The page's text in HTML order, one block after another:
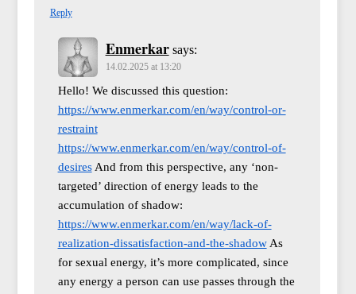
Reply
Enmerkar says:
14.02.2025 at 13:20
Hello! We discussed this question:
https://www.enmerkar.com/en/way/control-or-
restraint
https://www.enmerkar.com/en/way/control-of-
desiresAnd from this perspective, any ‘non-
targeted’ direction of energy leads to the
accumulation of shadow:
https://www.enmerkar.com/en/way/lack-of-
realization-dissatisfaction-and-the-shadowAs
for sexual energy, it’s more complicated, since
any energy a person can use passes through the